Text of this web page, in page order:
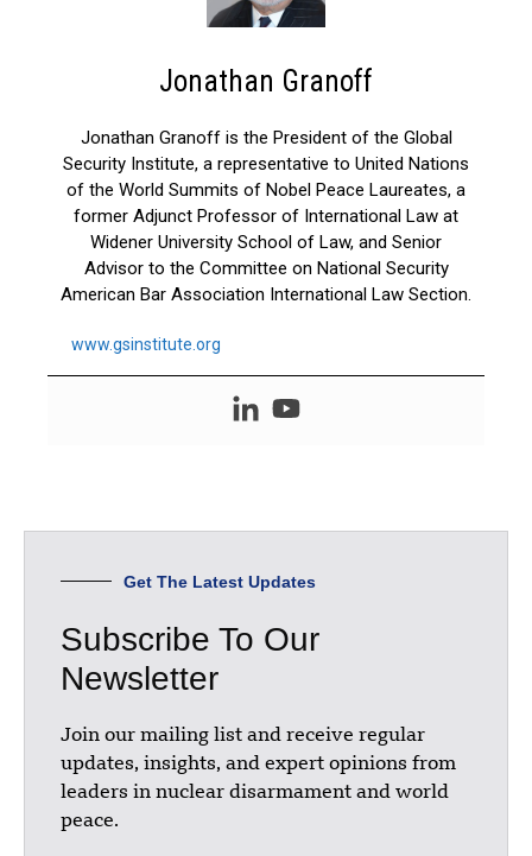
Jonathan Granoff
Jonathan Granoff is the President of the Global
Security Institute, a representative to United Nations
of the World Summits of Nobel Peace Laureates, a
former Adjunct Professor of International Law at
Widener University School of Law, and Senior
Advisor to the Committee on National Security
American Bar Association International Law Section.
www.gsinstitute.org
Get The Latest Updates
Subscribe To Our
Newsletter
Join our mailing list and receive regular
updates, insights, and expert opinions from
leaders in nuclear disarmament and world
peace.